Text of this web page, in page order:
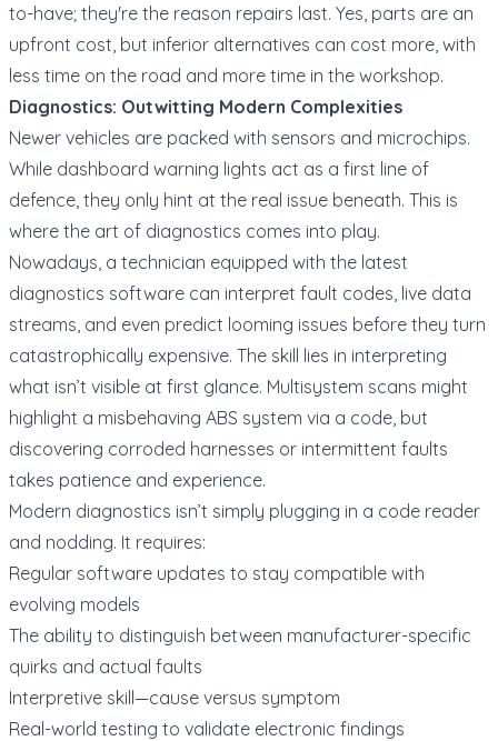
to-have; they're the reason repairs last. Yes, parts are an
upfront cost, but inferior alternatives can cost more, with
less time on the road and more time in the workshop.
Diagnostics: Outwitting Modern Complexities
Newer vehicles are packed with sensors and microchips.
While dashboard warning lights act as a first line of
defence, they only hint at the real issue beneath. This is
where the art of diagnostics comes into play.
Nowadays, a technician equipped with the latest
diagnostics software can interpret fault codes, live data
streams, and even predict looming issues before they turn
catastrophically expensive. The skill lies in interpreting
what isn’t visible at first glance. Multisystem scans might
highlight a misbehaving ABS system via a code, but
discovering corroded harnesses or intermittent faults
takes patience and experience.
Modern diagnostics isn’t simply plugging in a code reader
and nodding. It requires:
Regular software updates to stay compatible with
evolving models
The ability to distinguish between manufacturer-specific
quirks and actual faults
Interpretive skill—cause versus symptom
Real-world testing to validate electronic findings